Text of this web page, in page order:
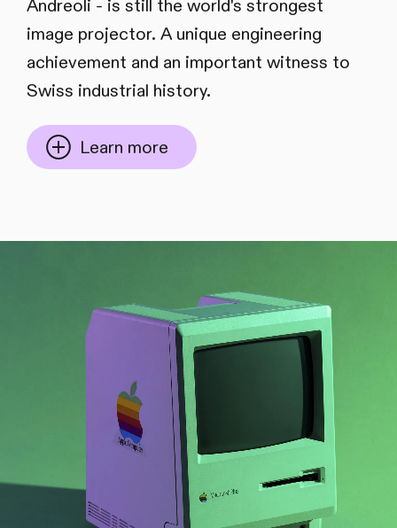
Andreoli - is still the world's strongest
image projector. A unique engineering
achievement and an important witness to
Swiss industrial history.
Learn more